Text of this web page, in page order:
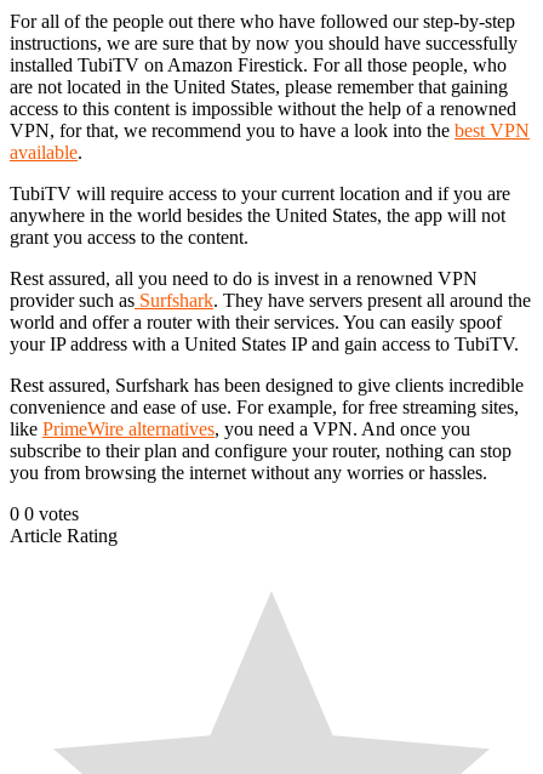
For all of the people out there who have followed our step-by-step
instructions, we are sure that by now you should have successfully
installed TubiTV on Amazon Firestick. For all those people, who
are not located in the United States, please remember that gaining
access to this content is impossible without the help of a renowned
VPN, for that, we recommend you to have a look into the best VPN
available.
TubiTV will require access to your current location and if you are
anywhere in the world besides the United States, the app will not
grant you access to the content.
Rest assured, all you need to do is invest in a renowned VPN
provider such as Surfshark. They have servers present all around the
world and offer a router with their services. You can easily spoof
your IP address with a United States IP and gain access to TubiTV.
Rest assured, Surfshark has been designed to give clients incredible
convenience and ease of use. For example, for free streaming sites,
like PrimeWire alternatives, you need a VPN. And once you
subscribe to their plan and configure your router, nothing can stop
you from browsing the internet without any worries or hassles.
0 0 votes
Article Rating